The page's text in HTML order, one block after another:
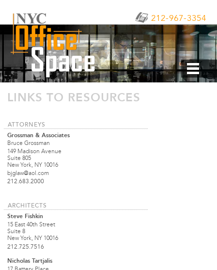
212-967-3354
LINKS TO RESOURCES
ATTORNEYS
Grossman & Associates
Bruce Grossman
149 Madison Avenue
Suite 805
New York, NY 10016
bjglaw@aol.com
212.683.2000
ARCHITECTS
Steve Fishkin
15 East 40th Street
Suite 8
New York, NY 10016
212.725.7516
Nicholas Tartjalis